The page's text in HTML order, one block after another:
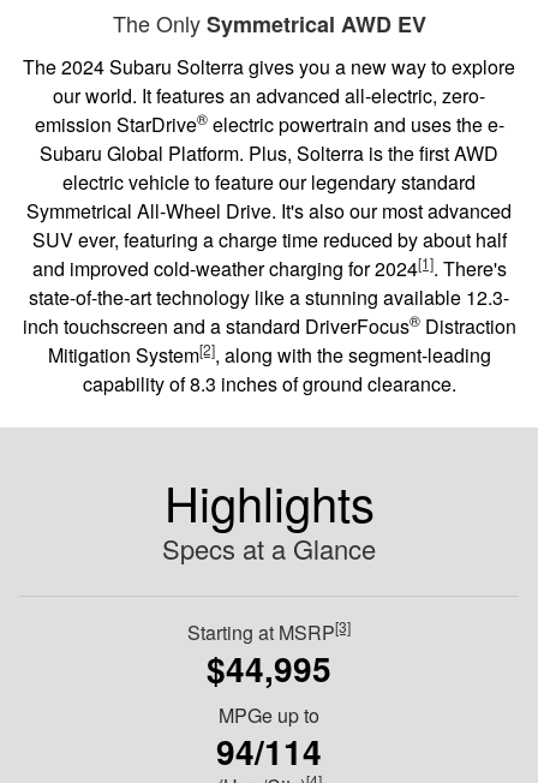
The OnlySymmetrical AWD EV
The 2024 Subaru Solterra gives you a new way to explore
our world. It features an advanced all-electric, zero-
emission StarDrive®electric powertrain and uses the e-
Subaru Global Platform. Plus, Solterra is the first AWD
electric vehicle to feature our legendary standard
Symmetrical All-Wheel Drive. It's also our most advanced
SUV ever, featuring a charge time reduced by about half
and improved cold-weather charging for 2024[1]. There's
state-of-the-art technology like a stunning available 12.3-
inch touchscreen and a standard DriverFocus®Distraction
Mitigation System[2], along with the segment-leading
capability of 8.3 inches of ground clearance.
Highlights
Specs at a Glance
Starting at MSRP[3]
$44,995
MPGe up to
94/114